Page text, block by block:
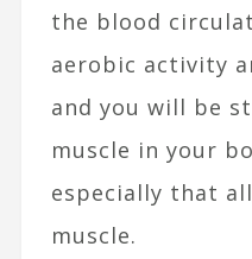
the blood
aerobic activity
and you will be
muscle in your
especially that
muscle.